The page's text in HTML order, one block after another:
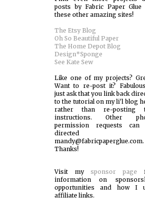
posts by Fabric Paper Glue
these other amazing sites!
The Etsy Blog
Oh So Beautiful Paper
The Home Depot Blog
Design*Sponge
See Kate Sew
Like one of my projects?
Want to re-post it?
just ask that you link back
to the tutorial on my li'l blog
rather than re-posting
instructions. Other
permission requests can
directed
mandy@fabricpaperglue.com.
Thanks!
Visit mysponsor page
information on
opportunities and how I
affiliate links.